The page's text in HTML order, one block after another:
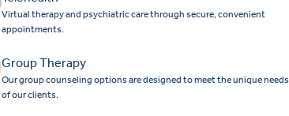
Virtual therapy and psychiatric care through secure, convenient
appointments.
Group Therapy
Our group counseling options are designed to meet the unique needs
of our clients.